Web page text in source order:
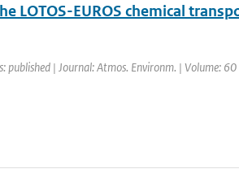
LOTOS-EUROS chemical
published | Journal: Atmos. Environm. | Volume: